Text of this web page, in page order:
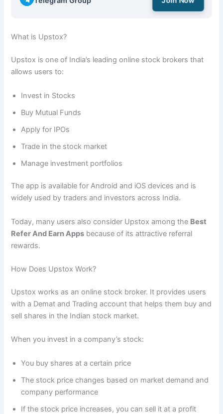
What is Upstox?
Upstox is one of India’s leading online stock brokers that
allows users to:
Invest in Stocks
Buy Mutual Funds
Apply for IPOs
Trade in the stock market
Manage investment portfolios
The app is available for Android and iOS devices and is
widely used by traders and investors across India.
Today, many users also consider Upstox among the Best
Refer And Earn Apps because of its attractive referral
rewards.
How Does Upstox Work?
Upstox works as an online stock broker. It provides users
with a Demat and Trading account that helps them buy and
sell shares in the Indian stock market.
When you invest in a company’s stock:
You buy shares at a certain price
The stock price changes based on market demand and
company performance
If the stock price increases, you can sell it at a profit